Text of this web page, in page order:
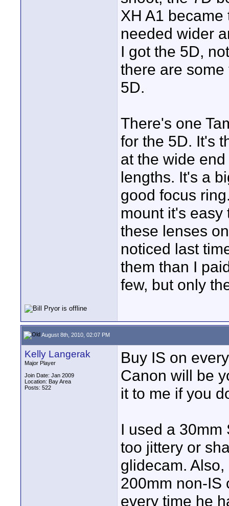
XH A1
needed wider
I got the 5D,
there are
5D.
There's one
for the 5D. It's
at the wide
lengths. It's a
good focus
mount it's easy
these lenses
noticed last
them than I
few, but only
August 8th, 2010, 02:07 PM
Kelly Langerak
Major Player
Join Date: Jan 2009
Location: Bay Area
Posts: 522
Buy IS on
Canon will be
it to me if you
I used a 30mm
too jittery or
glidecam.
200mm non-IS
every time he